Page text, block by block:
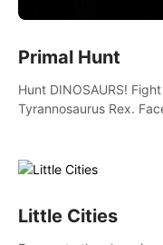
Primal Hunt
Hunt DINOSAURS!
Tyrannosaurus Rex.
Little Cities